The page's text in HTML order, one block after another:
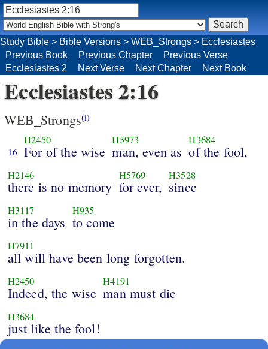
Ecclesiastes 2:16
WEB_Strongs(i)
16
H2450
For of the wise
H5973
man, even as
H3684
of the fool,
H2146
there is no memory
H5769
for ever,
H3528
since
H3117
in the days
H935
to come
H7911
all will have been long forgotten.
H2450
Indeed, the wise
H4191
man must die
H3684
just like the fool!
Study Bible > Bible Versions > WEB_Strongs > Ecclesiastes
Previous Book
Previous Chapter
Previous Verse
Ecclesiastes 2
Next Verse Next Chapter Next Book